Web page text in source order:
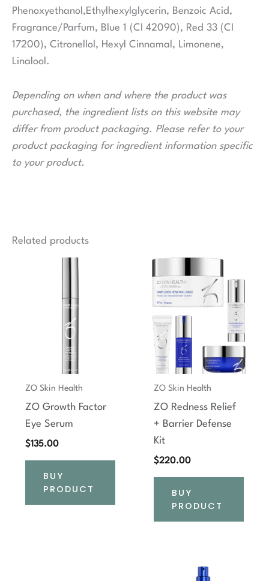
Phenoxyethanol,Ethylhexylglycerin, Benzoic Acid,
Fragrance/Parfum, Blue 1 (CI 42090), Red 33 (CI
17200), Citronellol, Hexyl Cinnamal, Limonene,
Linalool.
Depending on when and where the product was
purchased, the ingredient lists on this website may
differ from product packaging. Please refer to your
product packaging for ingredient information specific
to your product.
Related products
ZO Skin Health
ZO Growth Factor
Eye Serum
$135.00
BUY
PRODUCT
ZO Skin Health
ZO Redness Relief
+ Barrier Defense
Kit
$220.00
BUY
PRODUCT